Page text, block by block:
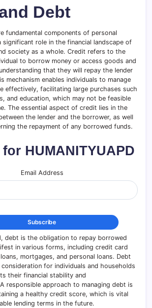
Debt
fundamental components of personal
significant role in the financial landscape of
society as a whole. Credit refers to the
to borrow money or access goods and
that they will repay the lender
mechanism enables individuals to manage
effectively, facilitating large purchases such
and education, which may not be feasible
The essential aspect of credit lies in the
the lender and the borrower, as well
the repayment of any borrowed funds.
HUMANITYUAPD
Email Address
debt is the obligation to repay borrowed
in various forms, including credit card
mortgages, and personal loans. Debt
consideration for individuals and households
their financial stability and
responsible approach to managing debt is
a healthy credit score, which is vital
lending terms in the future.